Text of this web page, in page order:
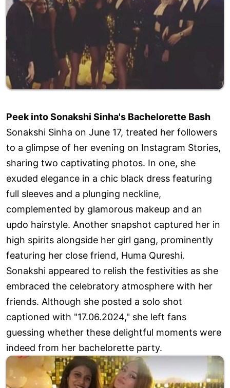
Peek into Sonakshi Sinha's Bachelorette Bash
Sonakshi Sinha on June 17, treated her followers
to a glimpse of her evening on Instagram Stories,
sharing two captivating photos. In one, she
exuded elegance in a chic black dress featuring
full sleeves and a plunging neckline,
complemented by glamorous makeup and an
updo hairstyle. Another snapshot captured her in
high spirits alongside her girl gang, prominently
featuring her close friend, Huma Qureshi.
Sonakshi appeared to relish the festivities as she
embraced the celebratory atmosphere with her
friends. Although she posted a solo shot
captioned with "17.06.2024," she left fans
guessing whether these delightful moments were
indeed from her bachelorette party.